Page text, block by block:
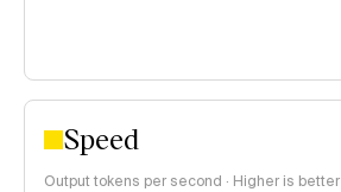
Speed
Output tokens per second · Higher is better